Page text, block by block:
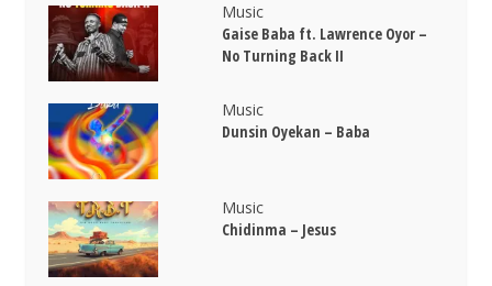
Music
Gaise Baba ft. Lawrence Oyor –
No Turning Back II
Music
Dunsin Oyekan – Baba
Music
Chidinma – Jesus